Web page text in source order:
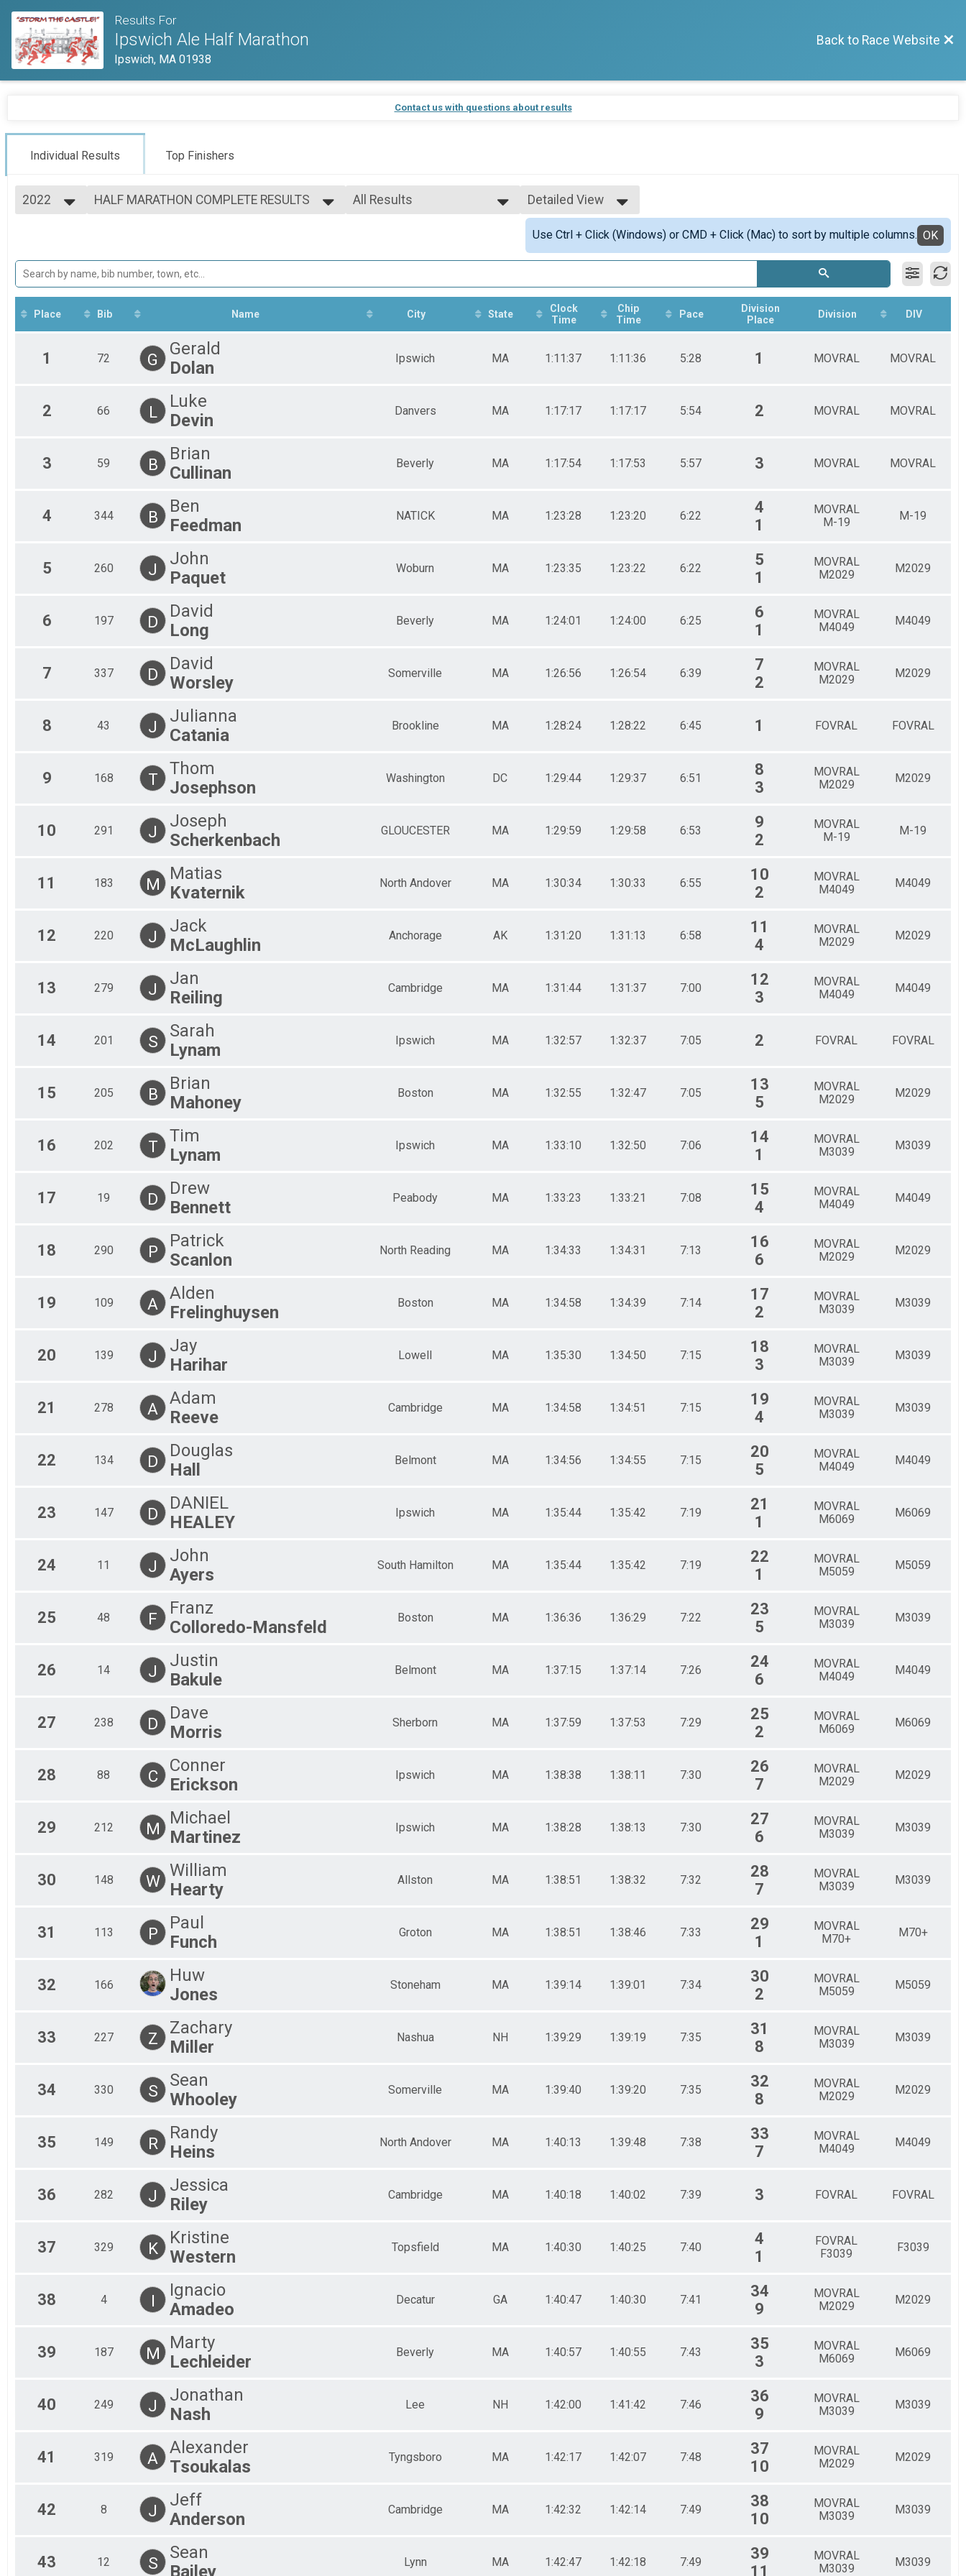
Results For
Ipswich Ale Half Marathon
Ipswich, MA 01938
Back to Race Website
Contact us with questions about results
Individual Results Top Finishers
2022
2023
2022
HALF MARATHON COMPLETE RESULTS
Participant Lookup & Tracking
All Results
Male 19-Under
Female 20-29
Male 30-39
Female 30-39
Male 40-49
Female 40-49
Male 60-69
Detailed View
Simple View
Detailed View
Use Ctrl + Click (Windows) or CMD + Click (Mac) to sort by multiple columns. OK
Place Bib Name City State
Clock
Time
Chip
Time
Pace
Division
Place
Division DIV
1 72 G
Gerald
Dolan
Ipswich MA 1:11:37 1:11:36 5:28 1 MOVRAL MOVRAL
2 66 L
Luke
Devin
Danvers MA 1:17:17 1:17:17 5:54 2 MOVRAL MOVRAL
3 59 B
Brian
Cullinan
Beverly MA 1:17:54 1:17:53 5:57 3 MOVRAL MOVRAL
4 344 B
Ben
Feedman
NATICK MA 1:23:28 1:23:20 6:22
4
1
MOVRAL
M-19
M-19
5 260 J
John
Paquet
Woburn MA 1:23:35 1:23:22 6:22
5
1
MOVRAL
M2029
M2029
6 197 D
David
Long
Beverly MA 1:24:01 1:24:00 6:25
6
1
MOVRAL
M4049
M4049
7 337 D
David
Worsley
Somerville MA 1:26:56 1:26:54 6:39
7
2
MOVRAL
M2029
M2029
8 43 J
Julianna
Catania
Brookline MA 1:28:24 1:28:22 6:45 1 FOVRAL FOVRAL
9 168 T
Thom
Josephson
Washington DC 1:29:44 1:29:37 6:51
8
3
MOVRAL
M2029
M2029
10 291 J
Joseph
Scherkenbach
GLOUCESTER MA 1:29:59 1:29:58 6:53
9
2
MOVRAL
M-19
M-19
11 183 M
Matias
Kvaternik
North Andover MA 1:30:34 1:30:33 6:55
10
2
MOVRAL
M4049
M4049
12 220 J
Jack
McLaughlin
Anchorage AK 1:31:20 1:31:13 6:58
11
4
MOVRAL
M2029
M2029
13 279 J
Jan
Reiling
Cambridge MA 1:31:44 1:31:37 7:00
12
3
MOVRAL
M4049
M4049
14 201 S
Sarah
Lynam
Ipswich MA 1:32:57 1:32:37 7:05 2 FOVRAL FOVRAL
15 205 B
Brian
Mahoney
Boston MA 1:32:55 1:32:47 7:05
13
5
MOVRAL
M2029
M2029
16 202 T
Tim
Lynam
Ipswich MA 1:33:10 1:32:50 7:06
14
1
MOVRAL
M3039
M3039
17 19 D
Drew
Bennett
Peabody MA 1:33:23 1:33:21 7:08
15
4
MOVRAL
M4049
M4049
18 290 P
Patrick
Scanlon
North Reading MA 1:34:33 1:34:31 7:13
16
6
MOVRAL
M2029
M2029
19 109 A
Alden
Frelinghuysen
Boston MA 1:34:58 1:34:39 7:14
17
2
MOVRAL
M3039
M3039
20 139 J
Jay
Harihar
Lowell MA 1:35:30 1:34:50 7:15
18
3
MOVRAL
M3039
M3039
21 278 A
Adam
Reeve
Cambridge MA 1:34:58 1:34:51 7:15
19
4
MOVRAL
M3039
M3039
22 134 D
Douglas
Hall
Belmont MA 1:34:56 1:34:55 7:15
20
5
MOVRAL
M4049
M4049
23 147 D
DANIEL
HEALEY
Ipswich MA 1:35:44 1:35:42 7:19
21
1
MOVRAL
M6069
M6069
24 11 J
John
Ayers
South Hamilton MA 1:35:44 1:35:42 7:19
22
1
MOVRAL
M5059
M5059
25 48 F
Franz
Colloredo-Mansfeld
Boston MA 1:36:36 1:36:29 7:22
23
5
MOVRAL
M3039
M3039
26 14 J
Justin
Bakule
Belmont MA 1:37:15 1:37:14 7:26
24
6
MOVRAL
M4049
M4049
27 238 D
Dave
Morris
Sherborn MA 1:37:59 1:37:53 7:29
25
2
MOVRAL
M6069
M6069
28 88 C
Conner
Erickson
Ipswich MA 1:38:38 1:38:11 7:30
26
7
MOVRAL
M2029
M2029
29 212 M
Michael
Martinez
Ipswich MA 1:38:28 1:38:13 7:30
27
6
MOVRAL
M3039
M3039
30 148 W
William
Hearty
Allston MA 1:38:51 1:38:32 7:32
28
7
MOVRAL
M3039
M3039
31 113 P
Paul
Funch
Groton MA 1:38:51 1:38:46 7:33
29
1
MOVRAL
M70+
M70+
32 166
Huw
Jones
Stoneham MA 1:39:14 1:39:01 7:34
30
2
MOVRAL
M5059
M5059
33 227 Z
Zachary
Miller
Nashua NH 1:39:29 1:39:19 7:35
31
8
MOVRAL
M3039
M3039
34 330 S
Sean
Whooley
Somerville MA 1:39:40 1:39:20 7:35
32
8
MOVRAL
M2029
M2029
35 149 R
Randy
Heins
North Andover MA 1:40:13 1:39:48 7:38
33
7
MOVRAL
M4049
M4049
36 282 J
Jessica
Riley
Cambridge MA 1:40:18 1:40:02 7:39 3 FOVRAL FOVRAL
37 329 K
Kristine
Western
Topsfield MA 1:40:30 1:40:25 7:40
4
1
FOVRAL
F3039
F3039
38 4 I
Ignacio
Amadeo
Decatur GA 1:40:47 1:40:30 7:41
34
9
MOVRAL
M2029
M2029
39 187 M
Marty
Lechleider
Beverly MA 1:40:57 1:40:55 7:43
35
3
MOVRAL
M6069
M6069
40 249 J
Jonathan
Nash
Lee NH 1:42:00 1:41:42 7:46
36
9
MOVRAL
M3039
M3039
41 319 A
Alexander
Tsoukalas
Tyngsboro MA 1:42:17 1:42:07 7:48
37
10
MOVRAL
M2029
M2029
42 8 J
Jeff
Anderson
Cambridge MA 1:42:32 1:42:14 7:49
38
10
MOVRAL
M3039
M3039
43 12 S
Sean
Bailey
Lynn MA 1:42:47 1:42:18 7:49
39
11
MOVRAL
M3039
M3039